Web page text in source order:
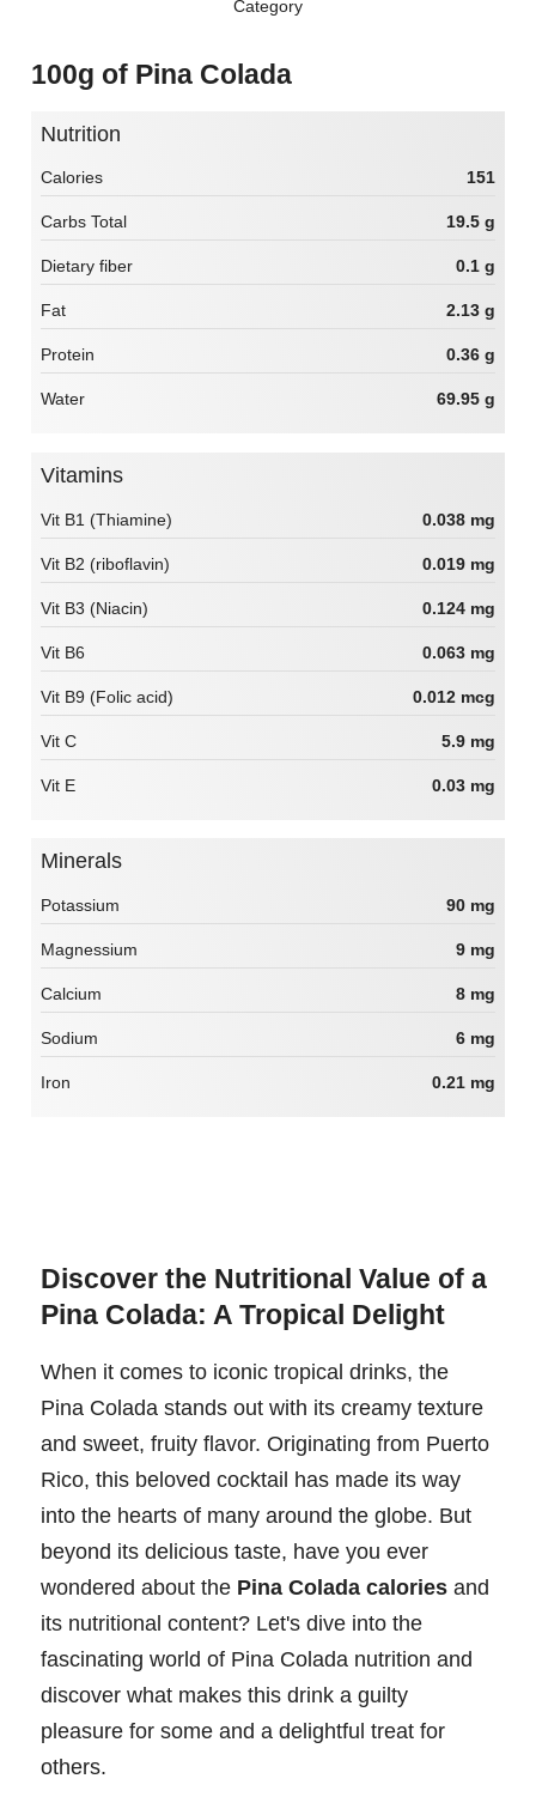
Category
100g of Pina Colada
Nutrition
Calories 151
Carbs Total 19.5 g
Dietary fiber 0.1 g
Fat 2.13 g
Protein 0.36 g
Water 69.95 g
Vitamins
Vit B1 (Thiamine) 0.038 mg
Vit B2 (riboflavin) 0.019 mg
Vit B3 (Niacin) 0.124 mg
Vit B6 0.063 mg
Vit B9 (Folic acid) 0.012 mcg
Vit C 5.9 mg
Vit E 0.03 mg
Minerals
Potassium 90 mg
Magnessium 9 mg
Calcium 8 mg
Sodium 6 mg
Iron 0.21 mg
Discover the Nutritional Value of a
Pina Colada: A Tropical Delight
When it comes to iconic tropical drinks, the
Pina Colada stands out with its creamy texture
and sweet, fruity flavor. Originating from Puerto
Rico, this beloved cocktail has made its way
into the hearts of many around the globe. But
beyond its delicious taste, have you ever
wondered about the Pina Colada calories and
its nutritional content? Let's dive into the
fascinating world of Pina Colada nutrition and
discover what makes this drink a guilty
pleasure for some and a delightful treat for
others.